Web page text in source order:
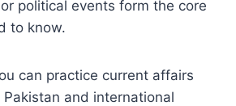
political events form the core
to know.
can practice current affairs
and international